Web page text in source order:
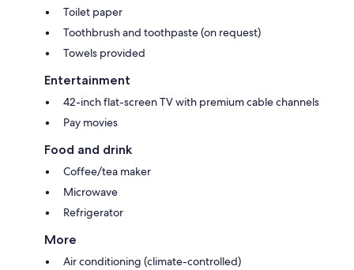
Toilet paper
Toothbrush and toothpaste (on request)
Towels provided
Entertainment
42-inch flat-screen TV with premium cable channels
Pay movies
Food and drink
Coffee/tea maker
Microwave
Refrigerator
More
Air conditioning (climate-controlled)